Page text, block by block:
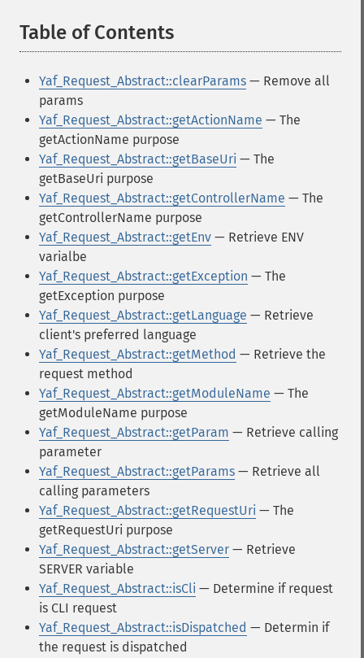
Table of Contents
Yaf_Request_Abstract::clearParams — Remove all
params
Yaf_Request_Abstract::getActionName — The
getActionName purpose
Yaf_Request_Abstract::getBaseUri — The
getBaseUri purpose
Yaf_Request_Abstract::getControllerName — The
getControllerName purpose
Yaf_Request_Abstract::getEnv — Retrieve ENV
varialbe
Yaf_Request_Abstract::getException — The
getException purpose
Yaf_Request_Abstract::getLanguage — Retrieve
client's preferred language
Yaf_Request_Abstract::getMethod — Retrieve the
request method
Yaf_Request_Abstract::getModuleName — The
getModuleName purpose
Yaf_Request_Abstract::getParam — Retrieve calling
parameter
Yaf_Request_Abstract::getParams — Retrieve all
calling parameters
Yaf_Request_Abstract::getRequestUri — The
getRequestUri purpose
Yaf_Request_Abstract::getServer — Retrieve
SERVER variable
Yaf_Request_Abstract::isCli — Determine if request
is CLI request
Yaf_Request_Abstract::isDispatched — Determin if
the request is dispatched